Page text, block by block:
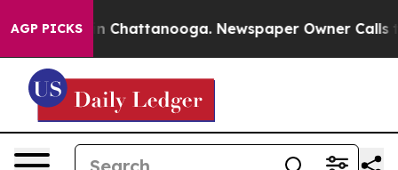
AGP PICKS
Chaos in Chattanooga. Newspaper Owner Calls